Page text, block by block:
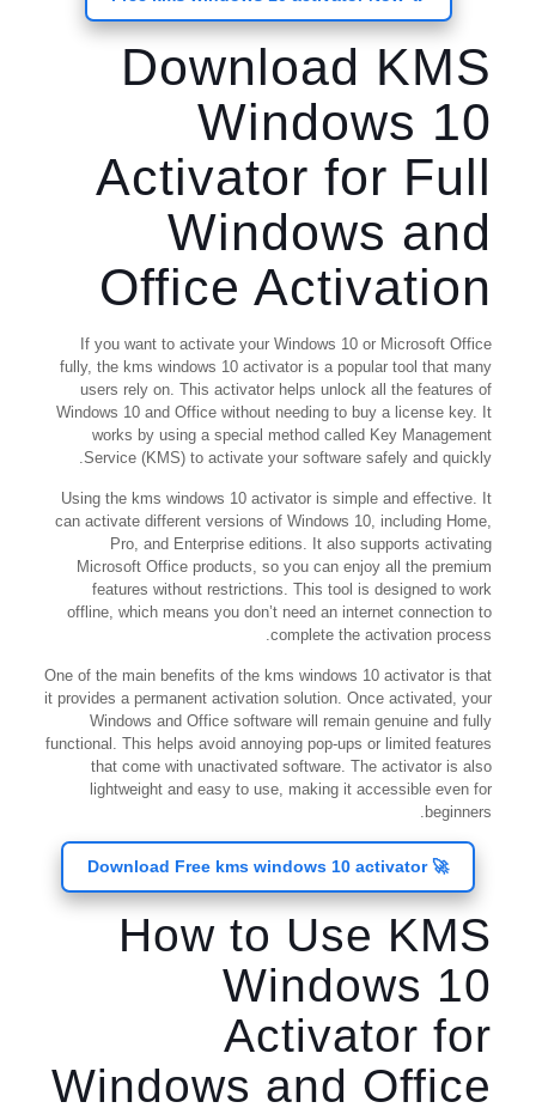
Download KMS
Windows 10
Activator for Full
Windows and
Office Activation
If you want to activate your Windows 10 or Microsoft Office
fully, the kms windows 10 activator is a popular tool that many
users rely on. This activator helps unlock all the features of
Windows 10 and Office without needing to buy a license key. It
works by using a special method called Key Management
Service (KMS) to activate your software safely and quickly.
Using the kms windows 10 activator is simple and effective. It
can activate different versions of Windows 10, including Home,
Pro, and Enterprise editions. It also supports activating
Microsoft Office products, so you can enjoy all the premium
features without restrictions. This tool is designed to work
offline, which means you don’t need an internet connection to
complete the activation process.
One of the main benefits of the kms windows 10 activator is that
it provides a permanent activation solution. Once activated, your
Windows and Office software will remain genuine and fully
functional. This helps avoid annoying pop-ups or limited features
that come with unactivated software. The activator is also
lightweight and easy to use, making it accessible even for
beginners.
🚀 Download Free kms windows 10 activator
How to Use KMS
Windows 10
Activator for
Windows and Office